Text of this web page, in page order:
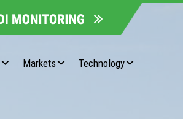
Markets Technology